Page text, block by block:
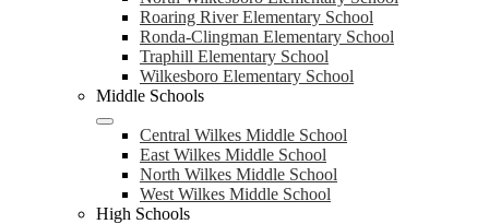
Roaring River Elementary School
Ronda-Clingman Elementary School
Traphill Elementary School
Wilkesboro Elementary School
Middle Schools
Central Wilkes Middle School
East Wilkes Middle School
North Wilkes Middle School
West Wilkes Middle School
High Schools